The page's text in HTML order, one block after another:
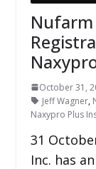
Nufarm
October 31,
Jeff Wagner,
Naxypro Plus
31
Inc. has